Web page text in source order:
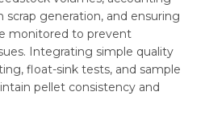
scrap generation, and ensuring
monitored to prevent
Integrating simple quality
float-sink tests, and sample
pellet consistency and